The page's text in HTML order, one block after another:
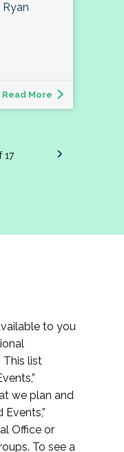
Read More
17
to you
list
we plan and
Office or
To see a